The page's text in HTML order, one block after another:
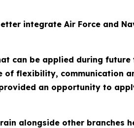
integrate Air Force and
can be applied during future
of flexibility, communication
an opportunity to
alongside other branches